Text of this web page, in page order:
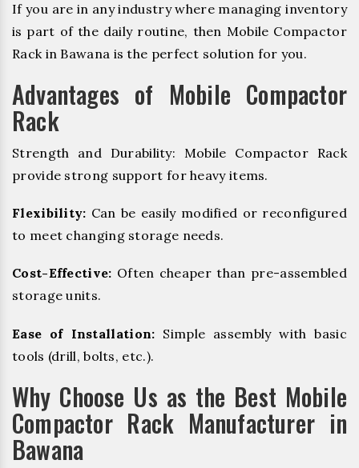
If you are in any industry where managing inventory
is part of the daily routine, then Mobile Compactor
Rack in Bawana is the perfect solution for you.
Advantages of Mobile Compactor
Rack
Strength and Durability: Mobile Compactor Rack
provide strong support for heavy items.
Flexibility: Can be easily modified or reconfigured
to meet changing storage needs.
Cost-Effective: Often cheaper than pre-assembled
storage units.
Ease of Installation: Simple assembly with basic
tools (drill, bolts, etc.).
Why Choose Us as the Best Mobile
Compactor Rack Manufacturer in
Bawana